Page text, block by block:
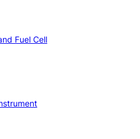
Fuel Cell